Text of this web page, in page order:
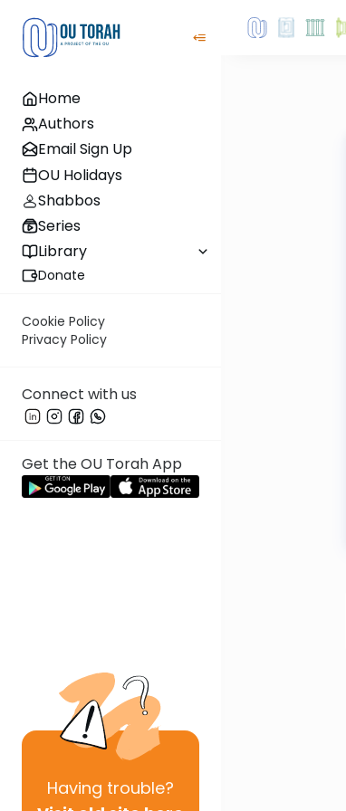
Home
Authors
Email Sign Up
OU Holidays
Shabbos
Series
Library
Donate
Cookie Policy
Privacy Policy
Connect with us
Get the OU Torah App
Having trouble?